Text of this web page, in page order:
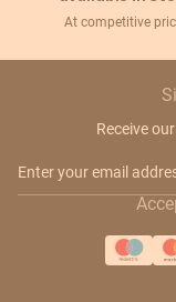
At competitive
Receive